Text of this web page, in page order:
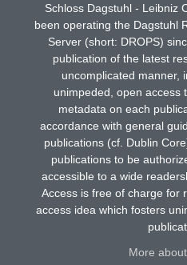
Schloss Dagstuhl - Leibniz
been operating the Dagstuhl
Server (short: DROPS)
publication of the latest
uncomplicated manner,
unimpeded, open access
metadata on each
accordance with general
publications (cf. Dublin
publications to be
accessible to a wide
Access is free of charge for
access idea which fosters
More